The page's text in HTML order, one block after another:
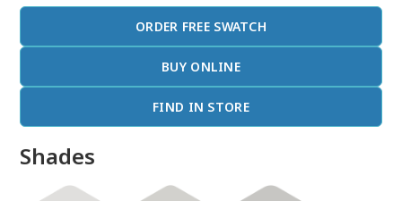
ORDER FREE SWATCH
BUY ONLINE
FIND IN STORE
Shades